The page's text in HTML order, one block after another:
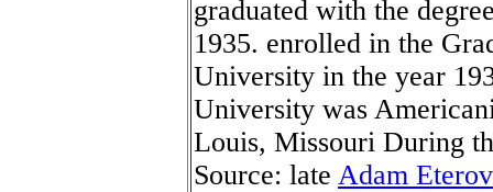
graduated with the
1935. enrolled in the
University in the year
University was
Louis, Missouri During
Source: late Adam